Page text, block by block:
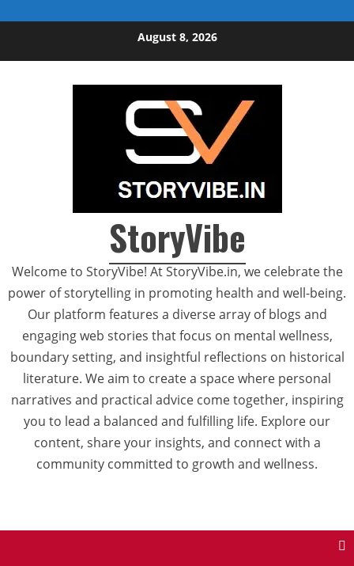
August 8, 2026
StoryVibe
Welcome to StoryVibe! At StoryVibe.in, we celebrate the
power of storytelling in promoting health and well-being.
Our platform features a diverse array of blogs and
engaging web stories that focus on mental wellness,
boundary setting, and insightful reflections on historical
literature. We aim to create a space where personal
narratives and practical advice come together, inspiring
you to lead a balanced and fulfilling life. Explore our
content, share your insights, and connect with a
community committed to growth and wellness.